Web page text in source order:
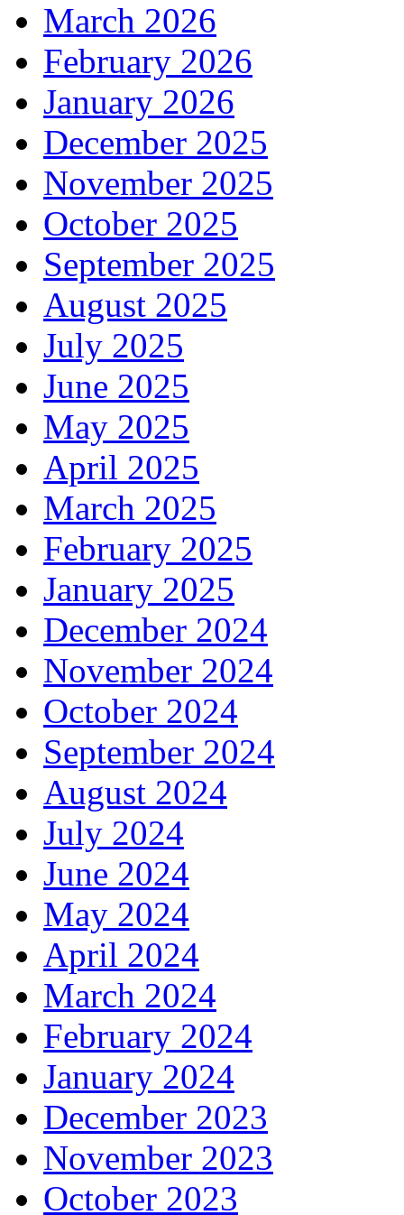
March 2026
February 2026
January 2026
December 2025
November 2025
October 2025
September 2025
August 2025
July 2025
June 2025
May 2025
April 2025
March 2025
February 2025
January 2025
December 2024
November 2024
October 2024
September 2024
August 2024
July 2024
June 2024
May 2024
April 2024
March 2024
February 2024
January 2024
December 2023
November 2023
October 2023